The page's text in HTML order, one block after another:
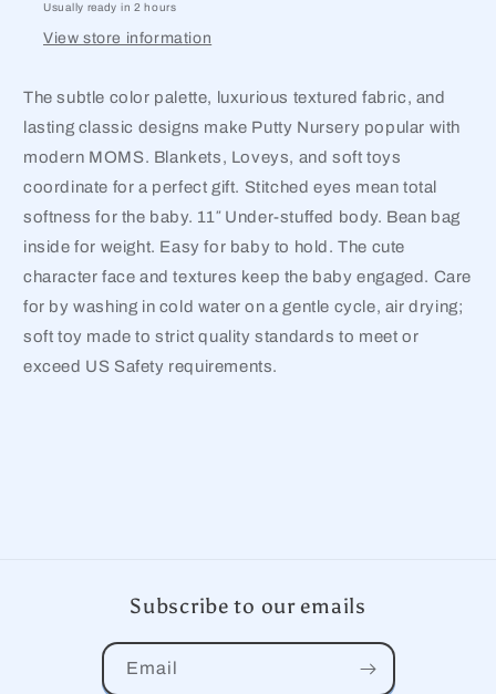
Usually ready in 2 hours
View store information
The subtle color palette, luxurious textured fabric, and
lasting classic designs make Putty Nursery popular with
modern MOMS. Blankets, Loveys, and soft toys
coordinate for a perfect gift. Stitched eyes mean total
softness for the baby. 11″ Under-stuffed body. Bean bag
inside for weight. Easy for baby to hold. The cute
character face and textures keep the baby engaged. Care
for by washing in cold water on a gentle cycle, air drying;
soft toy made to strict quality standards to meet or
exceed US Safety requirements.
Subscribe to our emails
Email